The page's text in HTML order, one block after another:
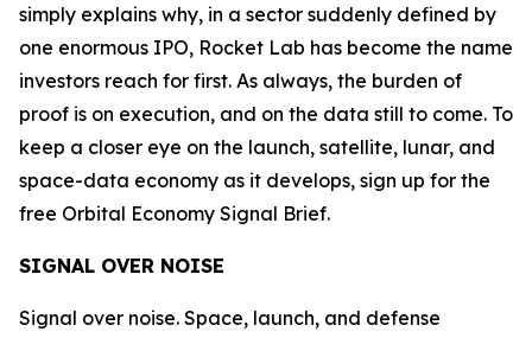
simply explains why, in a sector suddenly defined by
one enormous IPO, Rocket Lab has become the name
investors reach for first. As always, the burden of
proof is on execution, and on the data still to come. To
keep a closer eye on the launch, satellite, lunar, and
space-data economy as it develops, sign up for the
free Orbital Economy Signal Brief.
SIGNAL OVER NOISE
Signal over noise. Space, launch, and defense